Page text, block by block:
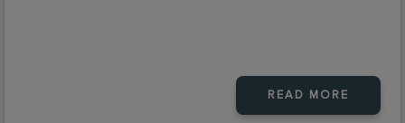
READ MORE